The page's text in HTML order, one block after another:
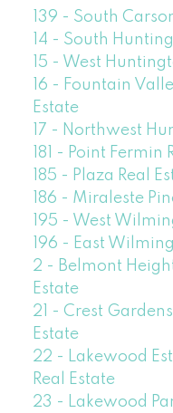
139 - South
14 - South
15 - West
16 - Fountain
Estate
17 - Northwest
181 - Point Fermin
185 - Plaza Real
186 - Miraleste
195 - West
196 - East
2 - Belmont
Estate
21 - Crest
Estate
22 - Lakewood
Real Estate
23 - Lakewood